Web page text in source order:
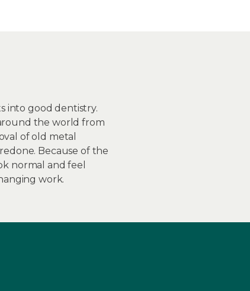
into good dentistry.
the world from
of old metal
Because of the
normal and feel
work.